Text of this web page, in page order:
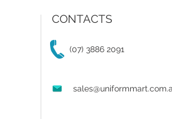
(07) 3886 2091
CONTACTS